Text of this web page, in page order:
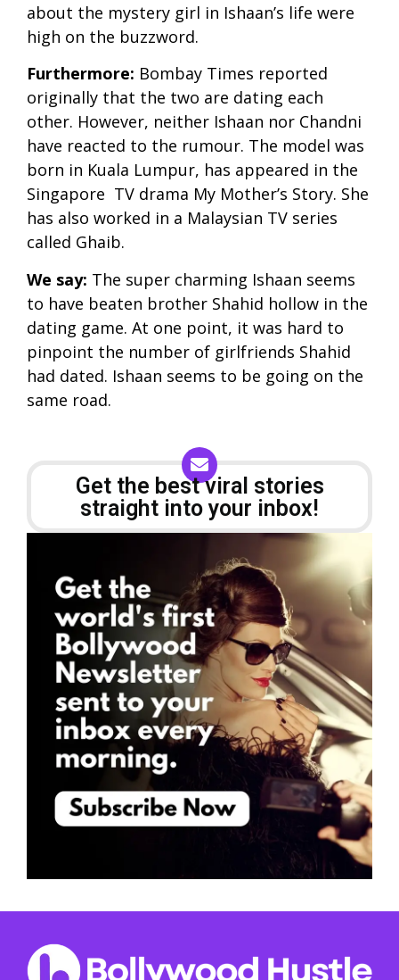
about the mystery girl in Ishaan’s life were
high on the buzzword.
Furthermore: Bombay Times reported
originally that the two are dating each
other. However, neither Ishaan nor Chandni
have reacted to the rumour. The model was
born in Kuala Lumpur, has appeared in the
Singapore TV drama My Mother’s Story. She
has also worked in a Malaysian TV series
called Ghaib.
We say: The super charming Ishaan seems
to have beaten brother Shahid hollow in the
dating game. At one point, it was hard to
pinpoint the number of girlfriends Shahid
had dated. Ishaan seems to be going on the
same road.
Get the best viral stories
straight into your inbox!